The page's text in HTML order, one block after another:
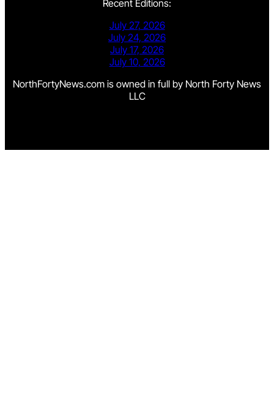
Recent Editions:
July 27, 2026
July 24, 2026
July 17, 2026
July 10, 2026
NorthFortyNews.com is owned in full by North Forty News
LLC